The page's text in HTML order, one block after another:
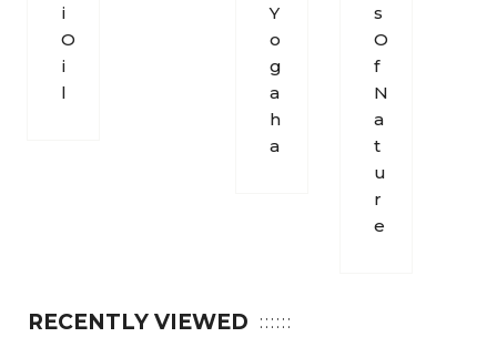
I
O
I
L
Y
O
G
A
H
A
S
O
F
N
A
T
U
R
E
RECENTLY VIEWED